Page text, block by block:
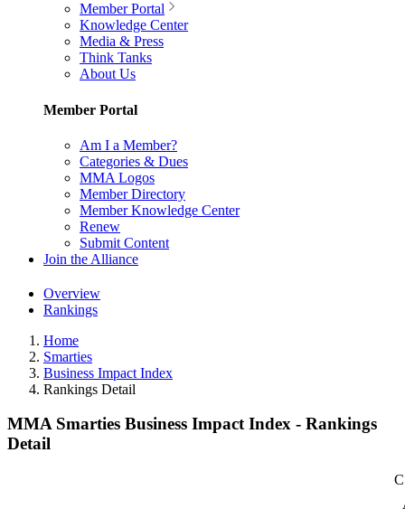
Member Portal
Knowledge Center
Media & Press
Think Tanks
About Us
Member Portal
Am I a Member?
Categories & Dues
MMA Logos
Member Directory
Member Knowledge Center
Renew
Submit Content
Join the Alliance
Overview
Rankings
Home
Smarties
Business Impact Index
Rankings Detail
MMA Smarties Business Impact Index - Rankings
Detail